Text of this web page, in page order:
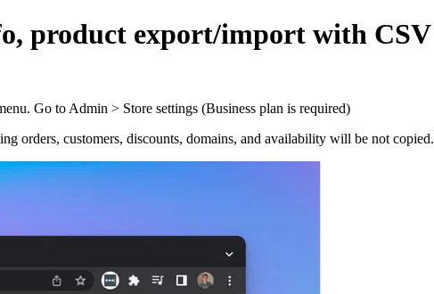
product export/import with CSV
Go to Admin > Store settings (Business plan is required)
orders, customers, discounts, domains, and availability will be not copied.